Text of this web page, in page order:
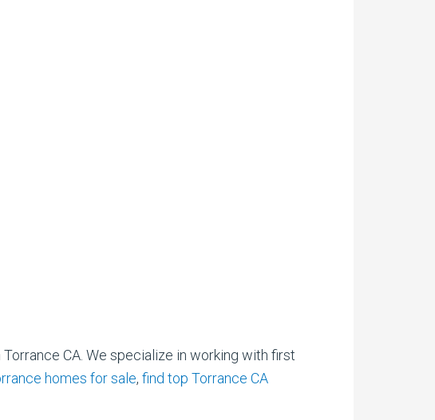
CA. We specialize in working with first
homes for sale, find top Torrance CA